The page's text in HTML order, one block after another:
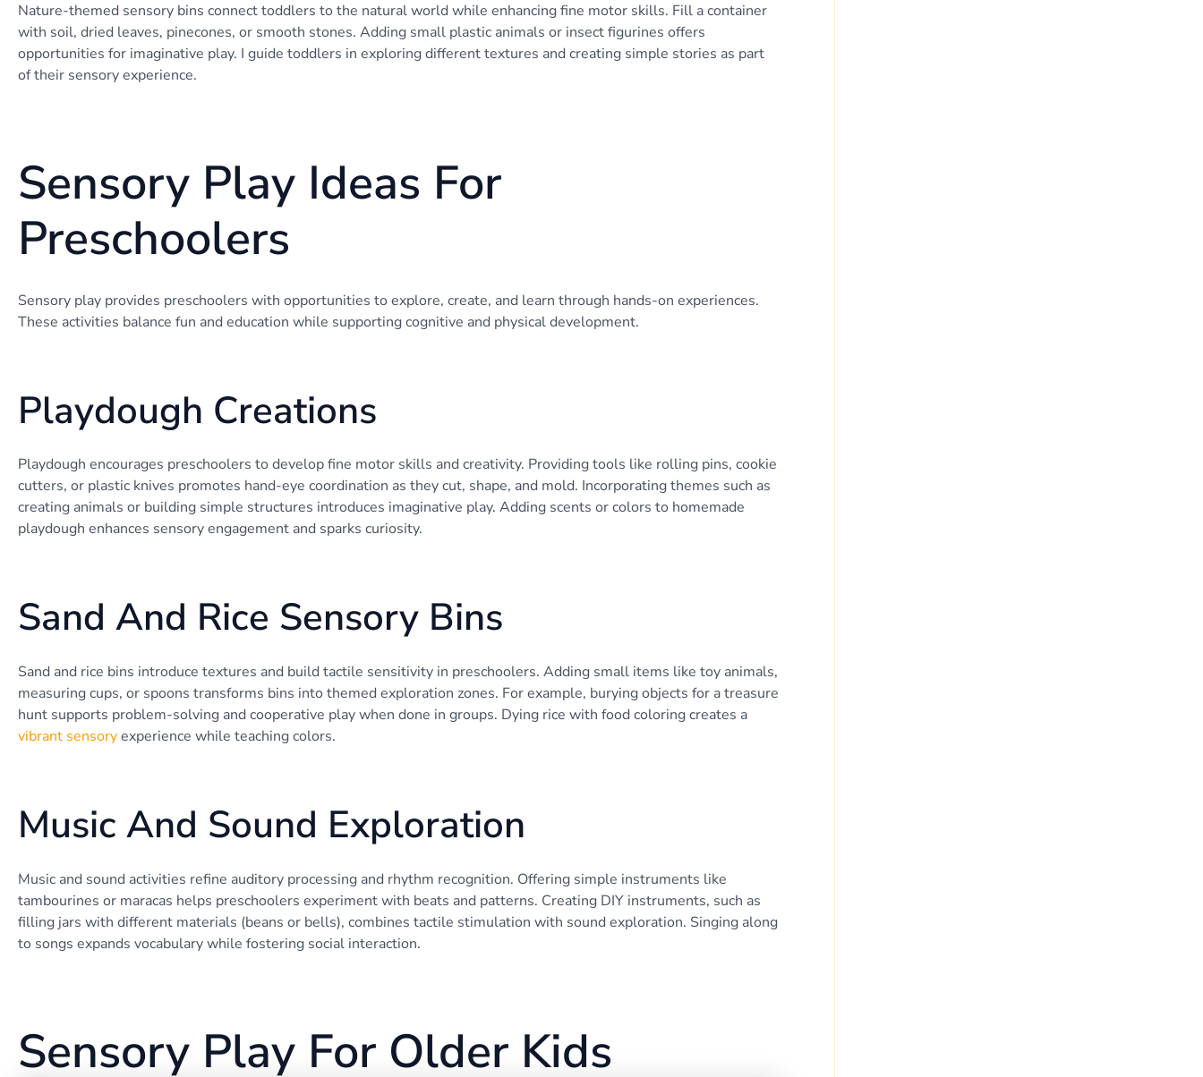
Nature-themed sensory bins connect toddlers to the natural world while enhancing fine motor skills. Fill a container
with soil, dried leaves, pinecones, or smooth stones. Adding small plastic animals or insect figurines offers
opportunities for imaginative play. I guide toddlers in exploring different textures and creating simple stories as part
of their sensory experience.
Sensory Play Ideas For
Preschoolers
Sensory play provides preschoolers with opportunities to explore, create, and learn through hands-on experiences.
These activities balance fun and education while supporting cognitive and physical development.
Playdough Creations
Playdough encourages preschoolers to develop fine motor skills and creativity. Providing tools like rolling pins, cookie
cutters, or plastic knives promotes hand-eye coordination as they cut, shape, and mold. Incorporating themes such as
creating animals or building simple structures introduces imaginative play. Adding scents or colors to homemade
playdough enhances sensory engagement and sparks curiosity.
Sand And Rice Sensory Bins
Sand and rice bins introduce textures and build tactile sensitivity in preschoolers. Adding small items like toy animals,
measuring cups, or spoons transforms bins into themed exploration zones. For example, burying objects for a treasure
hunt supports problem-solving and cooperative play when done in groups. Dying rice with food coloring creates a
vibrant sensoryexperience while teaching colors.
Music And Sound Exploration
Music and sound activities refine auditory processing and rhythm recognition. Offering simple instruments like
tambourines or maracas helps preschoolers experiment with beats and patterns. Creating DIY instruments, such as
filling jars with different materials (beans or bells), combines tactile stimulation with sound exploration. Singing along
to songs expands vocabulary while fostering social interaction.
Sensory Play For Older Kids